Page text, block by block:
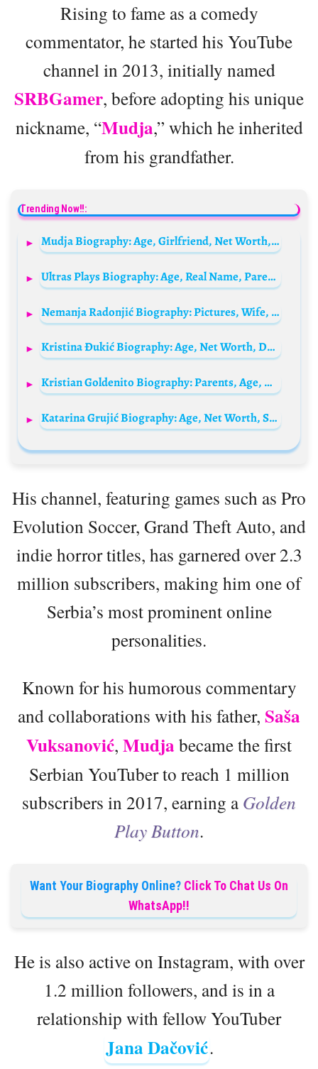
Rising to fame as a comedy
commentator, he started his YouTube
channel in 2013, initially named
SRBGamer, before adopting his unique
nickname, “Mudja,” which he inherited
from his grandfather.
Trending Now!!:
Mudja Biography: Age, Girlfriend, Net Worth, Height, Parents, YouTube
Ultras Plays Biography: Age, Real Name, Parents, Height, Net Worth, Girlfriend, IME, Wikipedia
Nemanja Radonjić Biography: Pictures, Wife, Team, Salary, Age, Net Worth, Siblings, Parents, Height
Kristina Đukić Biography: Age, Net Worth, Death, Parents, Career, Channel, Height, Siblings
Kristian Goldenito Biography: Parents, Age, Height, Net Worth, TikTok, Girlfriend
Katarina Grujić Biography: Age, Net Worth, Siblings, Parents, Height, Songs, Pictures, Birthday, Family, Husband
His channel, featuring games such as Pro
Evolution Soccer, Grand Theft Auto, and
indie horror titles, has garnered over 2.3
million subscribers, making him one of
Serbia’s most prominent online
personalities.
Known for his humorous commentary
and collaborations with his father, Saša
Vuksanović, Mudja became the first
Serbian YouTuber to reach 1 million
subscribers in 2017, earning a Golden
Play Button.
Want Your Biography Online? Click To Chat Us On
WhatsApp!!
He is also active on Instagram, with over
1.2 million followers, and is in a
relationship with fellow YouTuber
Jana Dačović.